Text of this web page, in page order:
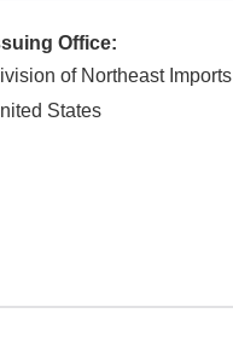
Office:
of Northeast Imports
States